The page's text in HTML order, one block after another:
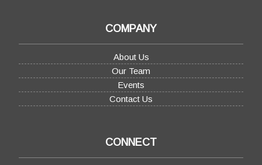
COMPANY
About Us
Our Team
Events
Contact Us
CONNECT